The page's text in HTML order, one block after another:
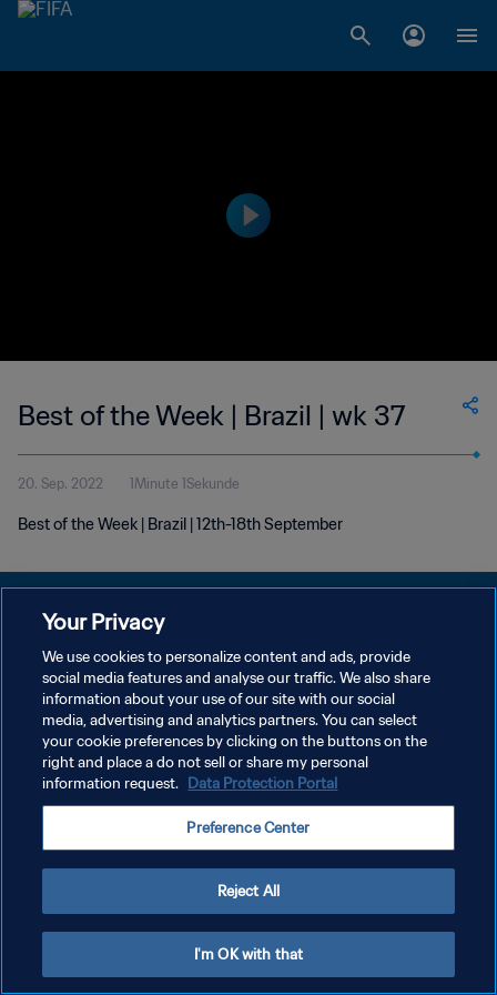
Best of the Week | Brazil | wk 37
20. Sep. 2022 1Minute 1Sekunde
Best of the Week | Brazil | 12th-18th September
DATENSCHUTZ
NUTZUNGSBEDINGUNGEN
COOKIE-EINSTELLUNGEN VERWALTEN
Copyright © 1994 - 2026 FIFA. Alle Rechte vorbehalten.
Your Privacy
We use cookies to personalize content and ads, provide
social media features and analyse our traffic. We also share
information about your use of our site with our social
media, advertising and analytics partners. You can select
your cookie preferences by clicking on the buttons on the
right and place a do not sell or share my personal
information request. Data Protection Portal
Preference Center
Reject All
I'm OK with that